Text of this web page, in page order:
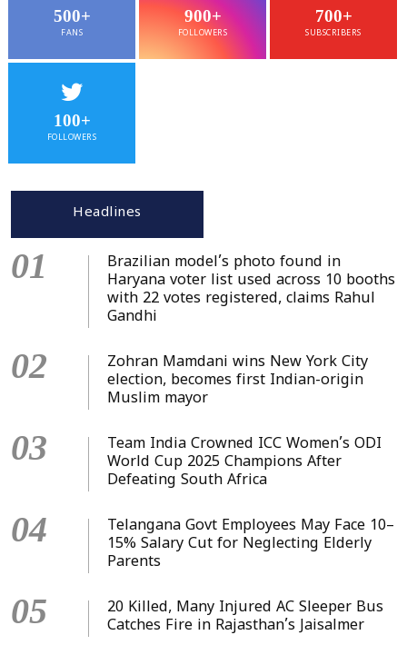
500+
FANS
900+
FOLLOWERS
700+
SUBSCRIBERS
100+
FOLLOWERS
Headlines
01
Brazilian model’s photo found in
Haryana voter list used across 10 booths
with 22 votes registered, claims Rahul
Gandhi
02
Zohran Mamdani wins New York City
election, becomes first Indian-origin
Muslim mayor
03
Team India Crowned ICC Women’s ODI
World Cup 2025 Champions After
Defeating South Africa
04
Telangana Govt Employees May Face 10–
15% Salary Cut for Neglecting Elderly
Parents
05
20 Killed, Many Injured AC Sleeper Bus
Catches Fire in Rajasthan’s Jaisalmer